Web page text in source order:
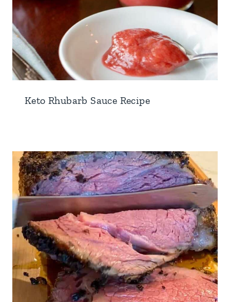
Keto Rhubarb Sauce Recipe